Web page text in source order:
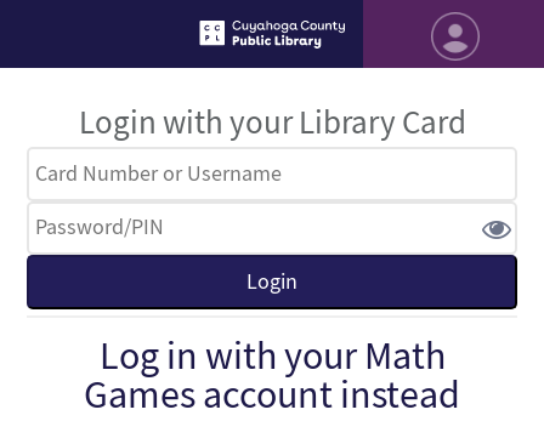
Login with your Library Card
Log in with your Math
Games account instead